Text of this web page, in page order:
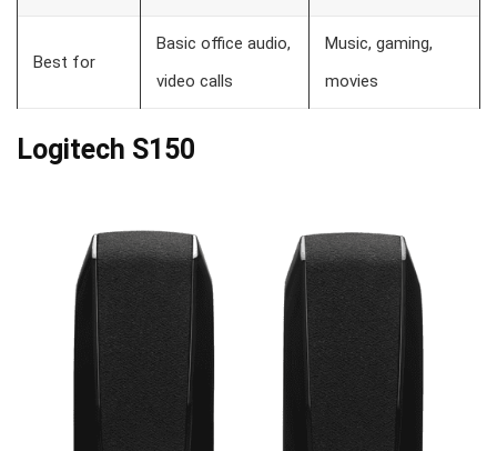
Best for
Basic office audio,
video calls
Music, gaming,
movies
Logitech S150